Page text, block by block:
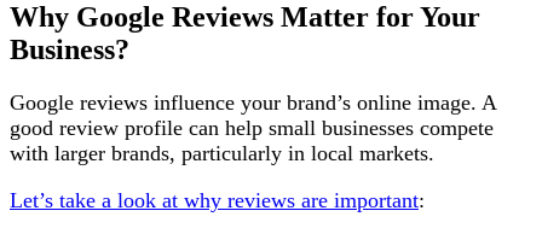
Why Google Reviews Matter for Your
Business?
Google reviews influence your brand’s online image. A
good review profile can help small businesses compete
with larger brands, particularly in local markets.
Let’s take a look at why reviews are important: